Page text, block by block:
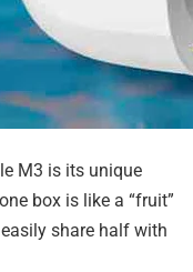
M3 is its unique
box is like a “fruit”
share half with